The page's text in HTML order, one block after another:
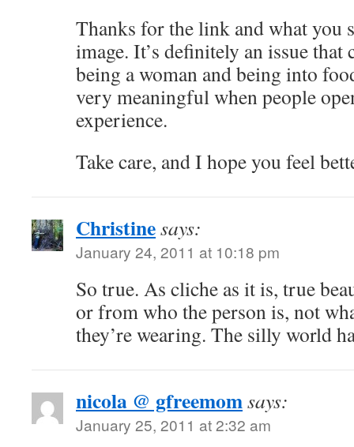
Thanks for the link and what you
image. It’s definitely an issue
being a woman and being into
very meaningful when people
experience.
Take care, and I hope you feel
Christinesays:
January 24, 2011 at 10:18 pm
So true. As cliche as it is, true
or from who the person is, not
they’re wearing. The silly world
nicola @ gfreemomsays:
January 25, 2011 at 2:32 am